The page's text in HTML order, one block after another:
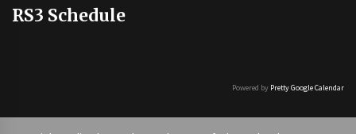
RS3 Schedule
Powered by Pretty Google Calendar